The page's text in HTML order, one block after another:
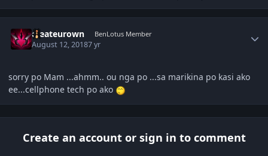
createurown BenLotus Member
August 12, 20187 yr
sorry po Mam ...ahmm.. ou nga po ...sa marikina po kasi ako
ee...cellphone tech po ako
Create an account or sign in to comment